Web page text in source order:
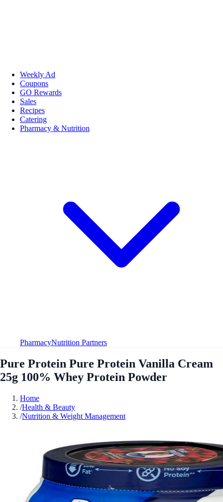
Weekly Ad
Coupons
GO Rewards
Sales
Recipes
Catering
Pharmacy & Nutrition
PharmacyNutrition Partners
Pure Protein Pure Protein Vanilla Cream
25g 100% Whey Protein Powder
Home
/Health & Beauty
/Nutrition & Weight Management